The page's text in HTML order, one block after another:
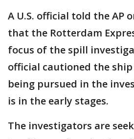
A U.S. official told the AP
that the Rotterdam
focus of the spill
official cautioned the ship
being pursued in the
is in the early stages.
The investigators are